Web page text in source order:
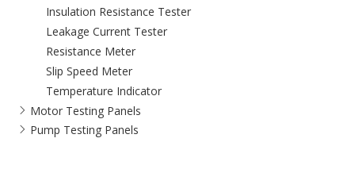
Insulation Resistance Tester
Leakage Current Tester
Resistance Meter
Slip Speed Meter
Temperature Indicator
Motor Testing Panels
Pump Testing Panels